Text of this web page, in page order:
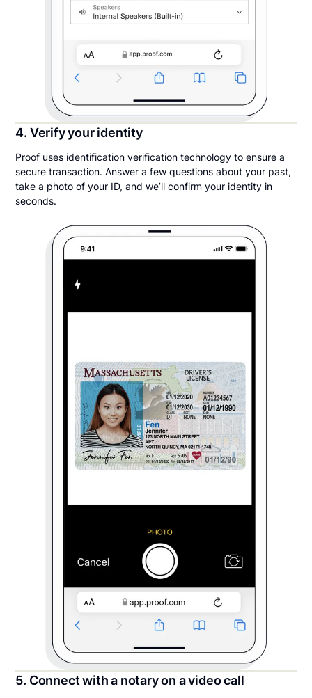
4. Verify your identity
Proof uses identification verification technology to ensure a
secure transaction. Answer a few questions about your past,
take a photo of your ID, and we’ll confirm your identity in
seconds.
5. Connect with a notary on a video call